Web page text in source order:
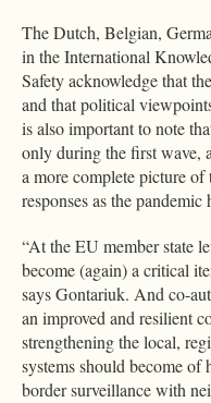
The Dutch, Belgian,
in the International
Safety acknowledge that
and that political
is also important to note
only during the first wave,
a more complete picture of
responses as the pandemic
“At the EU member state
become (again) a critical
says Gontariuk. And co-
an improved and resilient
strengthening the local,
systems should become
border surveillance with